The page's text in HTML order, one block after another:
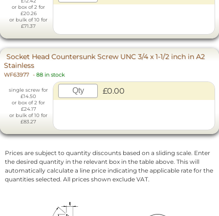
or box of 2 for
£20.26
or bulk of 10 for
£71.37
Socket Head Countersunk Screw UNC 3/4 x 1-1/2 inch in A2
Stainless
WF63977 - 88 in stock
single screw for
£14.50
or box of 2 for
£24.17
or bulk of 10 for
£83.27
£0.00
Prices are subject to quantity discounts based on a sliding scale. Enter
the desired quantity in the relevant box in the table above. This will
automatically calculate a line price indicating the applicable rate for the
quantities selected. All prices shown exclude VAT.